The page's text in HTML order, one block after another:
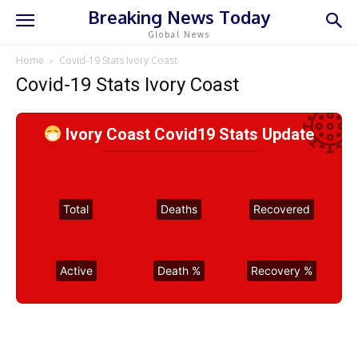
Breaking News Today
Global News
Home Covid-19 Stats Ivory Coast
Covid-19 Stats Ivory Coast
Ivory Coast Covid19 Stats Update
Total Deaths Recovered
Active Death % Recovery %